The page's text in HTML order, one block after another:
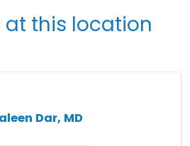
at this location
Dar, MD